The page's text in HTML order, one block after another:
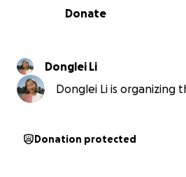
0% complete
Donate
Donglei Li
Donglei Li is organizing
Donation protected